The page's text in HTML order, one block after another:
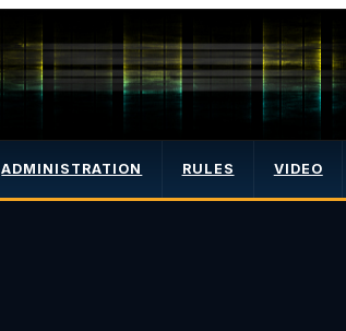
ADMINISTRATION RULES VIDEO